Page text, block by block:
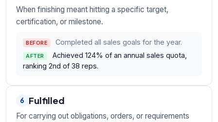
When finishing meant hitting a specific target,
certification, or milestone.
BEFORE Completed all sales goals for the year.
AFTER
Achieved 124% of an annual sales quota,
ranking 2nd of 38 reps.
6 Fulfilled
For carrying out obligations, orders, or requirements